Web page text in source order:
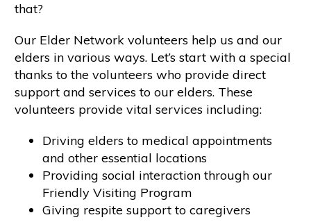
that?
Our Elder Network volunteers help us and our
elders in various ways. Let’s start with a special
thanks to the volunteers who provide direct
support and services to our elders. These
volunteers provide vital services including:
Driving elders to medical appointments
and other essential locations
Providing social interaction through our
Friendly Visiting Program
Giving respite support to caregivers